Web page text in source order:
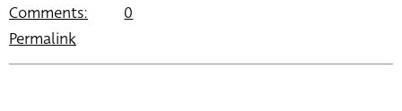
Comments:
0
Permalink